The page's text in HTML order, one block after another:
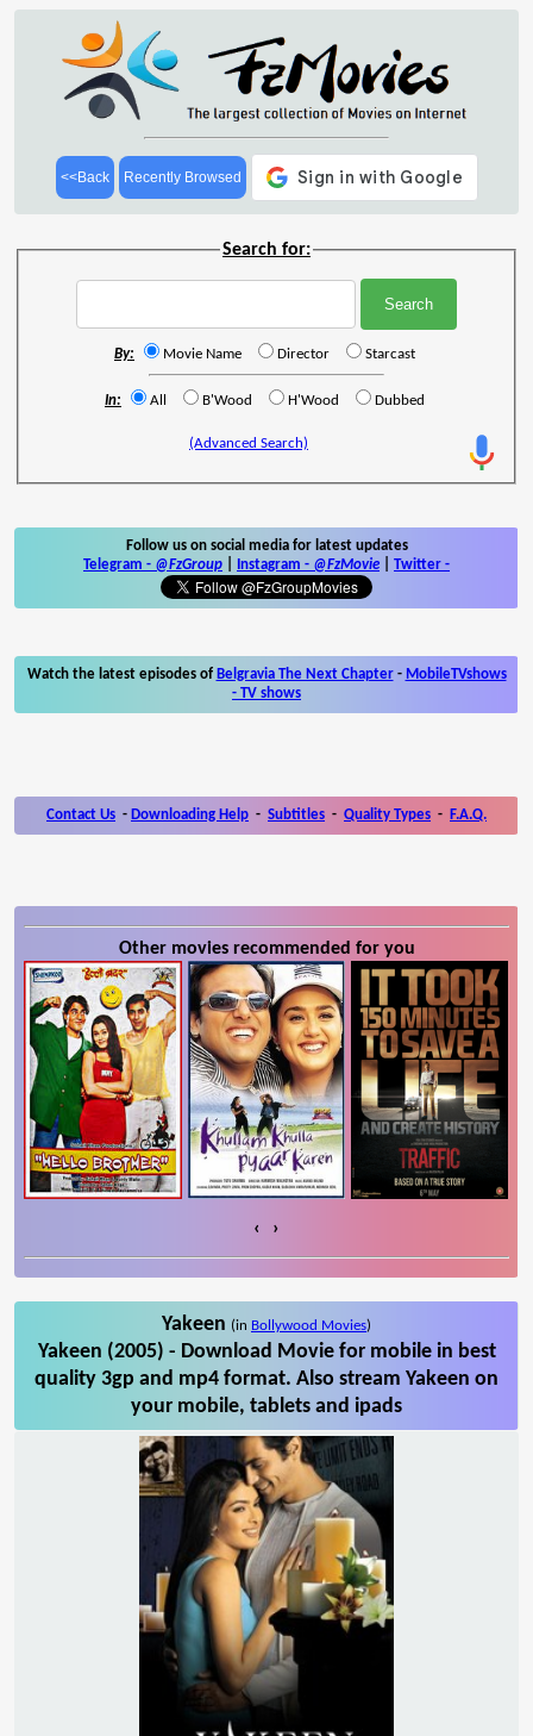
<<Back Recently Browsed
Search for:
By: Movie Name Director Starcast
In: All B'Wood H'Wood Dubbed
(Advanced Search)
Follow us on social media for latest updates
Telegram - @FzGroup Instagram - @FzMovie Twitter -
Watch the latest episodes of Belgravia The Next Chapter- MobileTVshows
- TV shows
Contact Us - Downloading Help - Subtitles - Quality Types - F.A.Q.
Other movies recommended for you
‹ ›
Yakeen (in Bollywood Movies)
Yakeen (2005) - Download Movie for mobile in best
quality 3gp and mp4 format. Also stream Yakeen on
your mobile, tablets and ipads